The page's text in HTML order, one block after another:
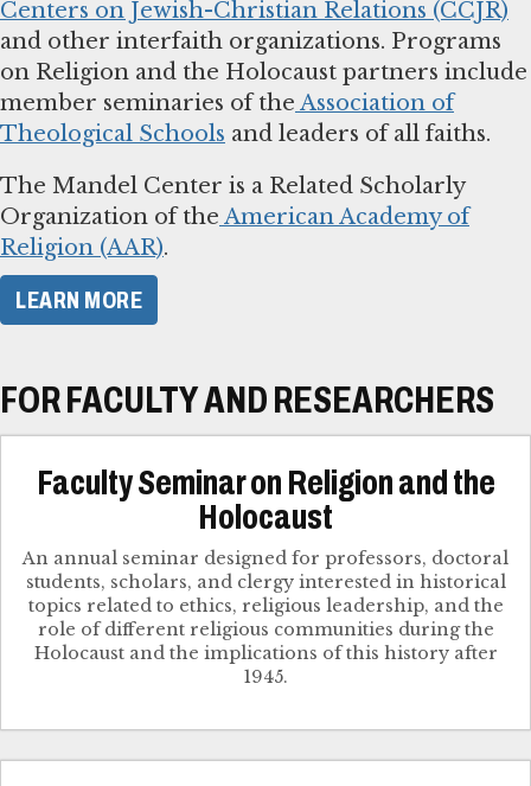
Centers on Jewish-Christian Relations (CCJR)
and other interfaith organizations. Programs
on Religion and the Holocaust partners include
member seminaries of the Association of
Theological Schools and leaders of all faiths.
The Mandel Center is a Related Scholarly
Organization of the American Academy of
Religion (AAR).
LEARN MORE
FOR FACULTY AND RESEARCHERS
Faculty Seminar on Religion and the
Holocaust
An annual seminar designed for professors, doctoral
students, scholars, and clergy interested in historical
topics related to ethics, religious leadership, and the
role of different religious communities during the
Holocaust and the implications of this history after
1945.